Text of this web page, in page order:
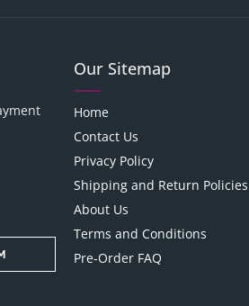
Our Sitemap
Home
Contact Us
Privacy Policy
Shipping and Return Policies
About Us
Terms and Conditions
Pre-Order FAQ